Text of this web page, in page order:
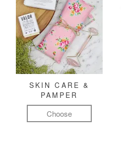
SKIN CARE &
PAMPER
Choose